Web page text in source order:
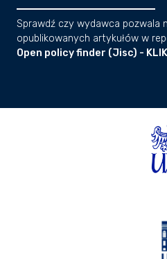
Sprawdź czy wydawca pozwala
opublikowanych artykułów w
Open policy finder (Jisc) -